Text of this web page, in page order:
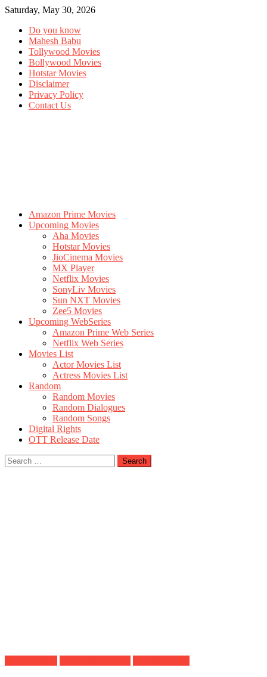
Saturday, May 30, 2026
Do you know
Mahesh Babu
Tollywood Movies
Bollywood Movies
Hotstar Movies
Disclaimer
Privacy Policy
Contact Us
Amazon Prime Movies
Upcoming Movies
Aha Movies
Hotstar Movies
JioCinema Movies
MX Player
Netflix Movies
SonyLiv Movies
Sun NXT Movies
Zee5 Movies
Upcoming WebSeries
Amazon Prime Web Series
Netflix Web Series
Movies List
Actor Movies List
Actress Movies List
Random
Random Movies
Random Dialogues
Random Songs
Digital Rights
OTT Release Date
Search
for: